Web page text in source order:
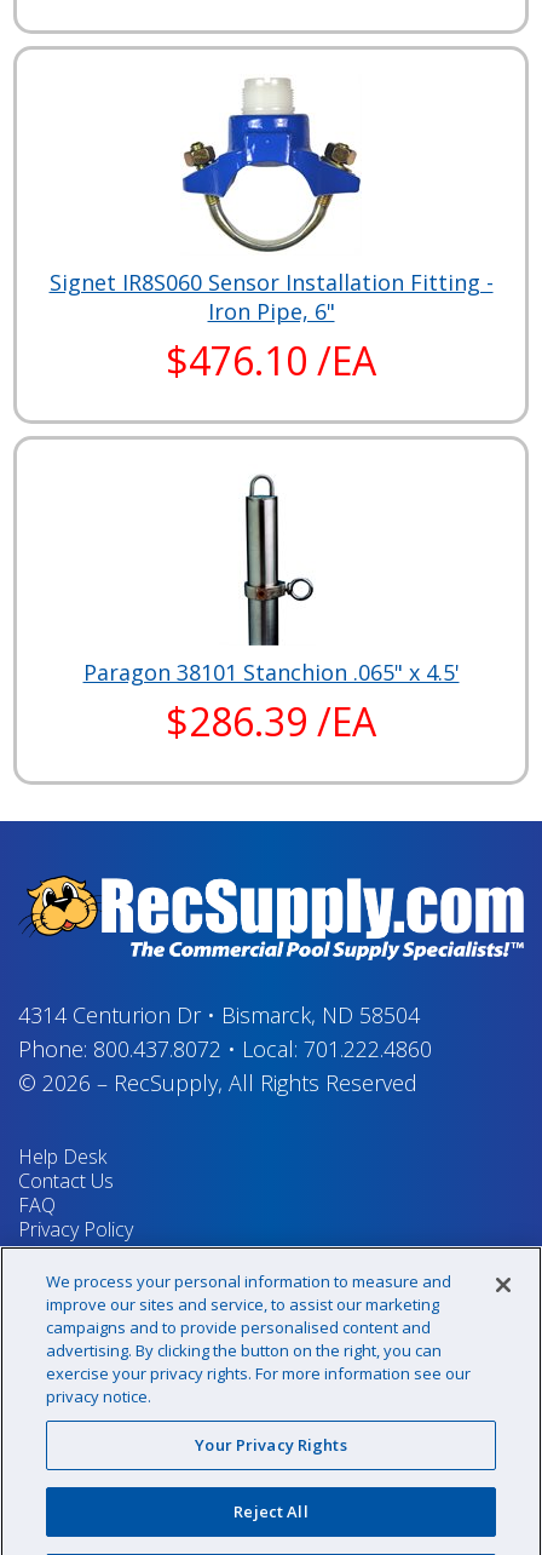
Signet IR8S060 Sensor Installation Fitting -
Iron Pipe, 6"
$476.10 /EA
Paragon 38101 Stanchion .065" x 4.5'
$286.39 /EA
4314 Centurion Dr• Bismarck, ND 58504
Phone: 800.437.8072 • Local: 701.222.4860
© 2026 – RecSupply, All Rights Reserved
Help Desk
Contact Us
FAQ
Privacy Policy
Return Policy
Terms & Conditions
Your Privacy Rights
Sign up for our newsletter!
@recsupply
We process your personal information to measure and
improve our sites and service, to assist our marketing
campaigns and to provide personalised content and
advertising. By clicking the button on the right, you can
exercise your privacy rights. For more information see our
privacy notice.
Your Privacy Rights
Reject All